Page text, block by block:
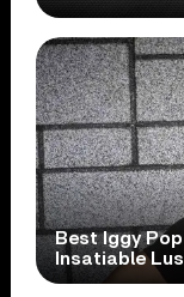
Best Iggy
Insatiable